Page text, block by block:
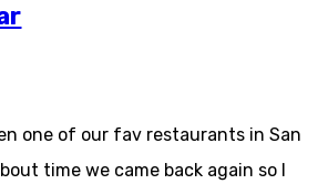
one of our fav restaurants in San
time we came back again so I